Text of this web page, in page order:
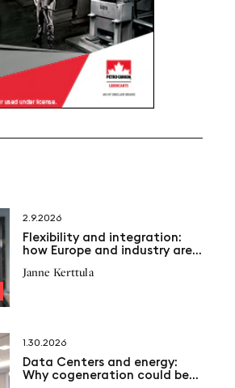
2.9.2026
Flexibility and integration:
how Europe and industry are
System
Janne Kerttula
1.30.2026
Data Centers and energy:
Why cogeneration could be